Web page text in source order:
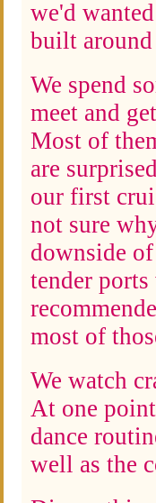
we'd
built
We spend
meet and
Most of
are
our first
not sure
downside
tender
most of
We watch
At one
dance
well as the